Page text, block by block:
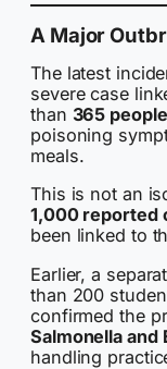
A Major
The latest
severe case
than 365
poisoning
meals.
This is not an
1,000 reported
been linked to
Earlier, a
than 200
confirmed the
Salmonella and
handling